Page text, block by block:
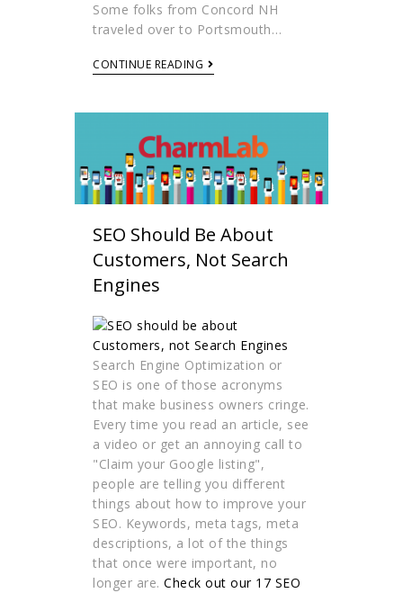
Some folks from Concord NH
traveled over to Portsmouth…
CONTINUE READING
SEO Should Be About
Customers, Not Search
Engines
Search Engine Optimization or
SEO is one of those acronyms
that make business owners cringe.
Every time you read an article, see
a video or get an annoying call to
"Claim your Google listing",
people are telling you different
things about how to improve your
SEO. Keywords, meta tags, meta
descriptions, a lot of the things
that once were important, no
longer are.Check out our 17 SEO